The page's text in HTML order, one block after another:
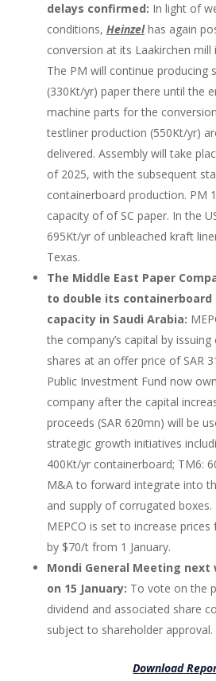
delays confirmed: In light of
conditions, Heinzelhas again
conversion at its Laakirchen mill
The PM will continue producing
(330Kt/yr) paper there until the
machine parts for the
testliner production (550Kt/yr)
delivered. Assembly will take
of 2025, with the subsequent
containerboard production. PM
capacity of of SC paper. In the
695Kt/yr of unbleached kraft
Texas.
The Middle East Paper
to double its containerboard
capacity in Saudi Arabia:
the company’s capital by
shares at an offer price of SAR
Public Investment Fund now
company after the capital
proceeds (SAR 620mn) will be
strategic growth initiatives
400Kt/yr containerboard; TM6:
M&A to forward integrate into
and supply of corrugated
MEPCO is set to increase
by $70/t from 1 January.
Mondi General Meeting next
on 15 January: To vote on the
dividend and associated share
subject to shareholder approval.
Download